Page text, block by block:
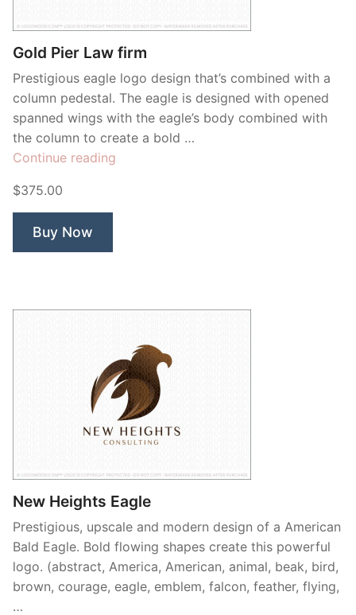
Gold Pier Law firm
Prestigious eagle logo design that’s combined with a
column pedestal. The eagle is designed with opened
spanned wings with the eagle’s body combined with
the column to create a bold …
Continue reading
$375.00
Buy Now
New Heights Eagle
Prestigious, upscale and modern design of a American
Bald Eagle. Bold flowing shapes create this powerful
logo. (abstract, America, American, animal, beak, bird,
brown, courage, eagle, emblem, falcon, feather, flying,
…